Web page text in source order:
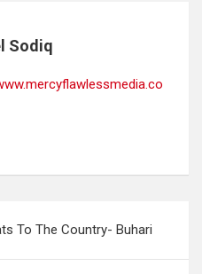
Sodiq
To The Country- Buhari